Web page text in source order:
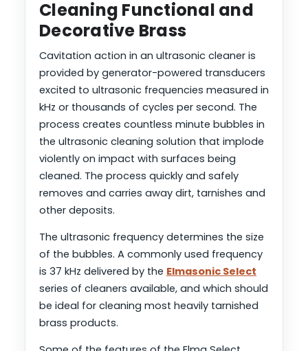
Cleaning Functional and
Decorative Brass
Cavitation action in an ultrasonic cleaner is
provided by generator-powered transducers
excited to ultrasonic frequencies measured in
kHz or thousands of cycles per second. The
process creates countless minute bubbles in
the ultrasonic cleaning solution that implode
violently on impact with surfaces being
cleaned. The process quickly and safely
removes and carries away dirt, tarnishes and
other deposits.
The ultrasonic frequency determines the size
of the bubbles. A commonly used frequency
is 37 kHz delivered by the Elmasonic Select
series of cleaners available, and which should
be ideal for cleaning most heavily tarnished
brass products.